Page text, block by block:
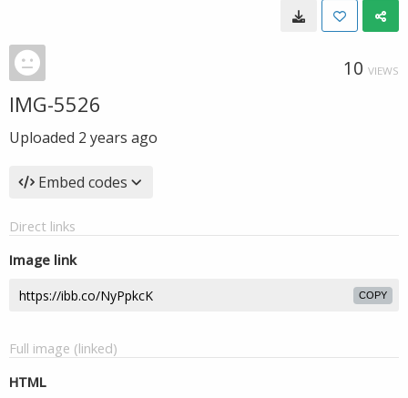
10 VIEWS
IMG-5526
Uploaded 2 years ago
Embed codes
Direct links
Image link
COPY
Full image (linked)
HTML